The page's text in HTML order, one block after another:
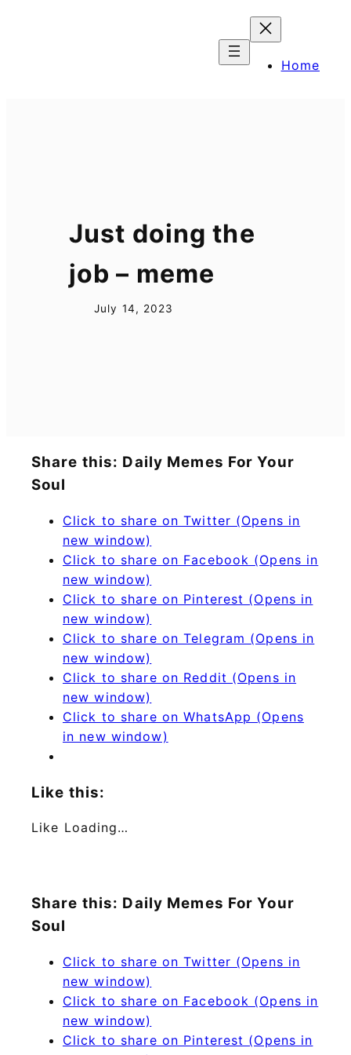
Home
Just doing the
job – meme
July 14, 2023
Share this: Daily Memes For Your
Soul
Click to share on Twitter (Opens in
new window)
Click to share on Facebook (Opens in
new window)
Click to share on Pinterest (Opens in
new window)
Click to share on Telegram (Opens in
new window)
Click to share on Reddit (Opens in
new window)
Click to share on WhatsApp (Opens
in new window)
Like this:
Like Loading…
Share this: Daily Memes For Your
Soul
Click to share on Twitter (Opens in
new window)
Click to share on Facebook (Opens in
new window)
Click to share on Pinterest (Opens in